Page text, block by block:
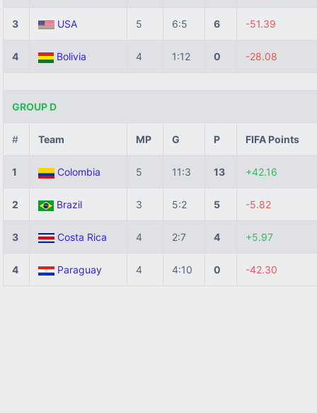
3 USA 5 6:5 6 -51.39
4 Bolivia 4 1:12 0 -28.08
GROUP D
# Team MP G P FIFA Points
1 Colombia 5 11:3 13 +42.16
2 Brazil 3 5:2 5 -5.82
3 Costa Rica 4 2:7 4 +5.97
4 Paraguay 4 4:10 0 -42.30